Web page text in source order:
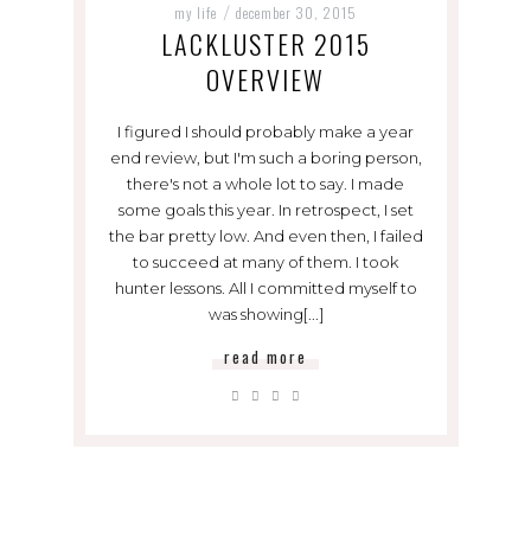
my life / december 30, 2015
LACKLUSTER 2015
OVERVIEW
I figured I should probably make a year
end review, but I'm such a boring person,
there's not a whole lot to say. I made
some goals this year. In retrospect, I set
the bar pretty low. And even then, I failed
to succeed at many of them. I took
hunter lessons. All I committed myself to
was showing[...]
read more